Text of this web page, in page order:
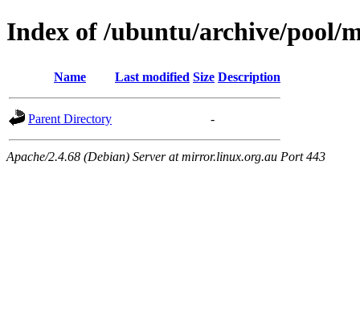
Index of /ubuntu/archive/pool/
Name Last modified Size Description
Parent Directory -
Apache/2.4.68 (Debian) Server at mirror.linux.org.au Port 443